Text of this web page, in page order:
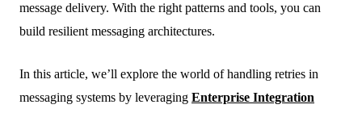
message delivery. With the right patterns and tools, you can
build resilient messaging architectures.
In this article, we’ll explore the world of handling retries in
messaging systems by leveraging Enterprise Integration